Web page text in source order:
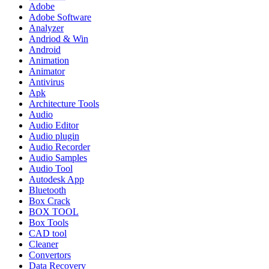
Adobe
Adobe Software
Analyzer
Andriod & Win
Android
Animation
Animator
Antivirus
Apk
Architecture Tools
Audio
Audio Editor
Audio plugin
Audio Recorder
Audio Samples
Audio Tool
Autodesk App
Bluetooth
Box Crack
BOX TOOL
Box Tools
CAD tool
Cleaner
Convertors
Data Recovery